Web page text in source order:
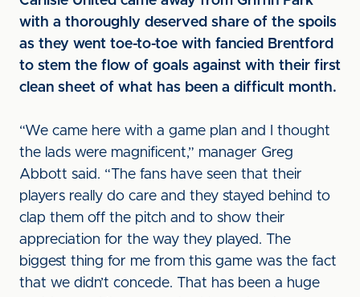
with a thoroughly deserved share of the spoils
as they went toe-to-toe with fancied Brentford
to stem the flow of goals against with their first
clean sheet of what has been a difficult month.
“We came here with a game plan and I thought
the lads were magnificent,” manager Greg
Abbott said. “The fans have seen that their
players really do care and they stayed behind to
clap them off the pitch and to show their
appreciation for the way they played. The
biggest thing for me from this game was the fact
that we didn’t concede. That has been a huge